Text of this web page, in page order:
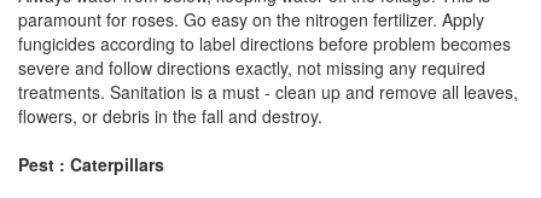
paramount for roses. Go easy on the nitrogen fertilizer. Apply
fungicides according to label directions before problem becomes
severe and follow directions exactly, not missing any required
treatments. Sanitation is a must - clean up and remove all leaves,
flowers, or debris in the fall and destroy.
Pest : Caterpillars